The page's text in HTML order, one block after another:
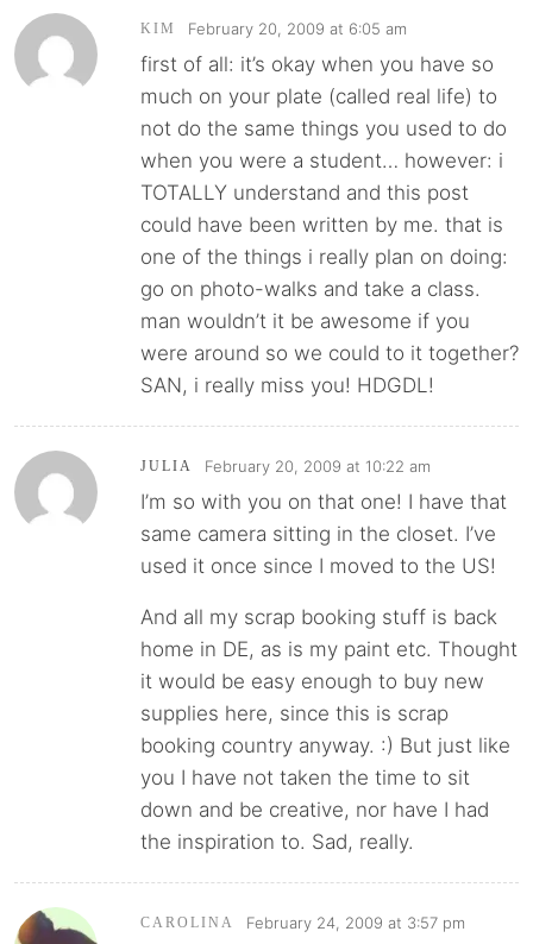
KIM February 20, 2009 at 6:05 am
first of all: it’s okay when you have so
much on your plate (called real life) to
not do the same things you used to do
when you were a student… however: i
TOTALLY understand and this post
could have been written by me. that is
one of the things i really plan on doing:
go on photo-walks and take a class.
man wouldn’t it be awesome if you
were around so we could to it together?
SAN, i really miss you! HDGDL!
JULIA February 20, 2009 at 10:22 am
I’m so with you on that one! I have that
same camera sitting in the closet. I’ve
used it once since I moved to the US!
And all my scrap booking stuff is back
home in DE, as is my paint etc. Thought
it would be easy enough to buy new
supplies here, since this is scrap
booking country anyway. :) But just like
you I have not taken the time to sit
down and be creative, nor have I had
the inspiration to. Sad, really.
CAROLINA February 24, 2009 at 3:57 pm